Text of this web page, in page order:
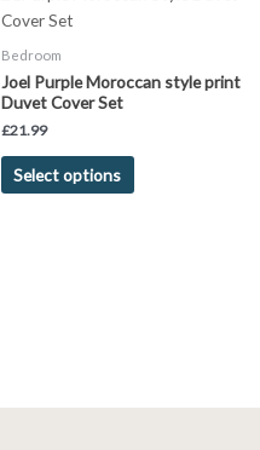
Bedroom
Joel Purple Moroccan style print
Duvet Cover Set
£21.99
Select options
multiple
options